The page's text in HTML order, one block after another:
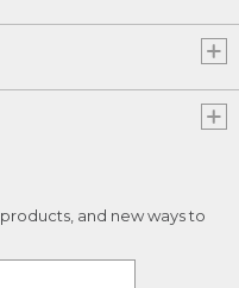
and new ways to